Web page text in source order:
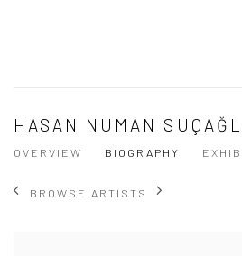
HASAN NUMAN
OVERVIEW BIOGRAPHY
BROWSE ARTISTS